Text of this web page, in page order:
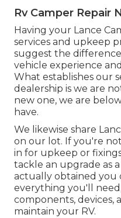
Rv Camper Repair
Having your Lance
services and upkeep
suggest the
vehicle experience
What establishes our
dealership is we are
new one, we are
have.
We likewise share
on our lot. If you're
in for upkeep or
tackle an upgrade as
actually obtained you
everything you'll
components, devices,
maintain your RV.